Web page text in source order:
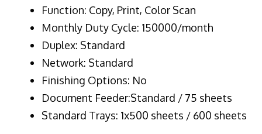
Function: Copy, Print, Color Scan
Monthly Duty Cycle: 150000/month
Duplex: Standard
Network: Standard
Finishing Options: No
Document Feeder:Standard / 75 sheets
Standard Trays: 1x500 sheets / 600 sheets